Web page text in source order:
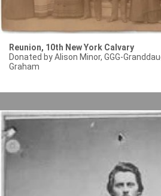
Reunion, 10th New York Calvary
Donated by Alison Minor, GGG-
Graham